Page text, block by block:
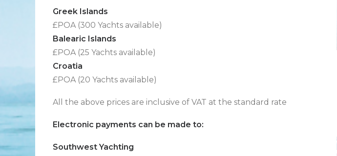
Greek Islands
£POA (300 Yachts available)
Balearic Islands
£POA (25 Yachts available)
Croatia
£POA (20 Yachts available)
All the above prices are inclusive of VAT at the standard rate
Electronic payments can be made to:
Southwest Yachting